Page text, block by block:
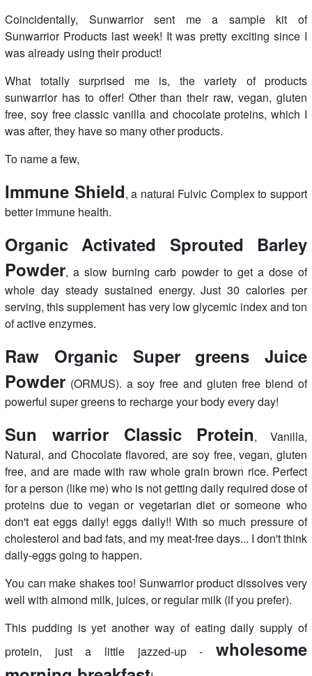
Coincidentally, Sunwarrior sent me a sample kit of
Sunwarrior Products last week! It was pretty exciting since I
was already using their product!
What totally surprised me is, the variety of products
sunwarrior has to offer! Other than their raw, vegan, gluten
free, soy free classic vanilla and chocolate proteins, which I
was after, they have so many other products.
To name a few,
Immune Shield, a natural Fulvic Complex to support
better immune health.
Organic Activated Sprouted Barley
Powder, a slow burning carb powder to get a dose of
whole day steady sustained energy. Just 30 calories per
serving, this supplement has very low glycemic index and ton
of active enzymes.
Raw Organic Super greens Juice
Powder (ORMUS). a soy free and gluten free blend of
powerful super greens to recharge your body every day!
Sun warrior Classic Protein, Vanilla,
Natural, and Chocolate flavored, are soy free, vegan, gluten
free, and are made with raw whole grain brown rice. Perfect
for a person (like me) who is not getting daily required dose of
proteins due to vegan or vegetarian diet or someone who
don't eat eggs daily! eggs daily!! With so much pressure of
cholesterol and bad fats, and my meat-free days... I don't think
daily-eggs going to happen.
You can make shakes too! Sunwarrior product dissolves very
well with almond milk, juices, or regular milk (if you prefer).
This pudding is yet another way of eating daily supply of
protein, just a little jazzed-up - wholesome